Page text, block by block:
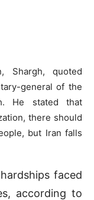
Shargh, quoted
general of the
He stated that
there should
but Iran falls
faced
according to